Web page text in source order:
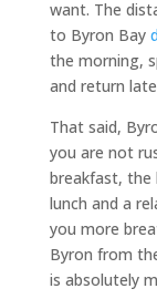
want. The
to Byron Bay
the morning,
and return
That said,
you are not
breakfast, the
lunch and a
you more
Byron from
is absolutely